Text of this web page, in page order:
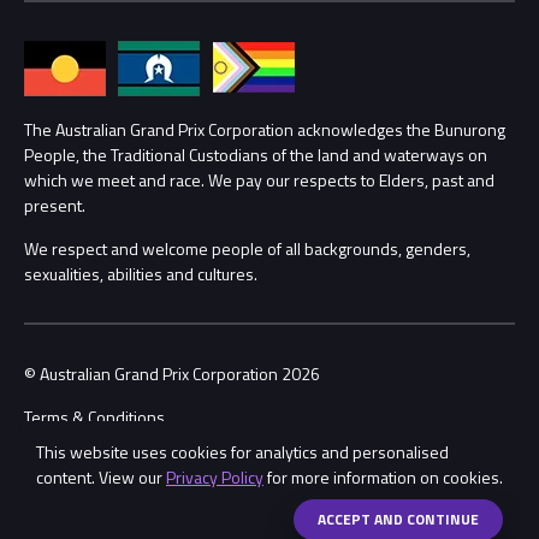
This website uses cookies for analytics and personalised
content. View ourPrivacy Policyfor more information on cookies.
ACCEPT AND CONTINUE
Families
Lost Property
Security
Conditions
Annual Report
Procurement Management
Child Safety
Contact Us
The Australian Grand Prix Corporation acknowledges the Bunurong
People, the Traditional Custodians of the land and waterways on
which we meet and race. We pay our respects to Elders, past and
present.
We respect and welcome people of all backgrounds, genders,
sexualities, abilities and cultures.
© Australian Grand Prix Corporation 2026
Terms & Conditions
Privacy Policy